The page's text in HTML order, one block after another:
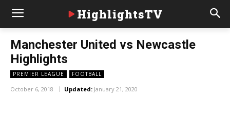
HighlightsTV
Manchester United vs Newcastle
Highlights
PREMIER LEAGUE FOOTBALL
October 6, 2018 Updated: January 21, 2020